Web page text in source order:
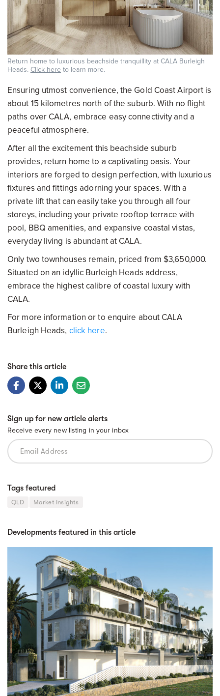
Return home to luxurious beachside tranquillity at CALA Burleigh
Heads. Click here to learn more.
Ensuring utmost convenience, the Gold Coast Airport is
about 15 kilometres north of the suburb. With no flight
paths over CALA, embrace easy connectivity and a
peaceful atmosphere.
After all the excitement this beachside suburb
provides, return home to a captivating oasis. Your
interiors are forged to design perfection, with luxurious
fixtures and fittings adorning your spaces. With a
private lift that can easily take you through all four
storeys, including your private rooftop terrace with
pool, BBQ amenities, and expansive coastal vistas,
everyday living is abundant at CALA.
Only two townhouses remain, priced from $3,650,000.
Situated on an idyllic Burleigh Heads address,
embrace the highest calibre of coastal luxury with
CALA.
For more information or to enquire about CALA
Burleigh Heads, click here.
Share this article
Sign up for new article alerts
Receive every new listing in your inbox
Tags featured
QLD Market Insights
Developments featured in this article